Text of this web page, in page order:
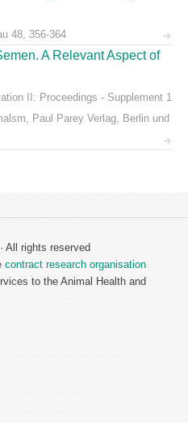
48, 356-364
A Relevant Aspect of
II: Proceedings - Supplement 1
Paul Parey Verlag, Berlin und
All rights reserved
contract research organisation
to the Animal Health and